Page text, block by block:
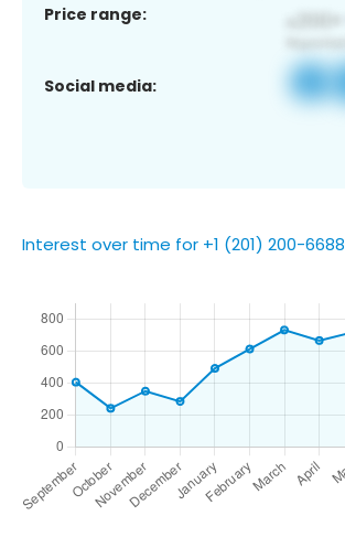
Price range:
Social media:
Interest over time for +1 (201) 200-6688